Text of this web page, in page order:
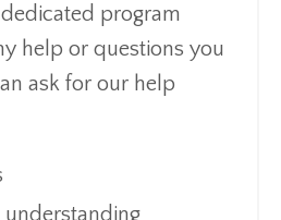
program
help or questions you
ask for our help